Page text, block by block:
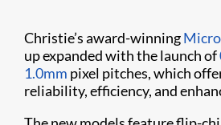
Christie’s award-winning
up expanded with the launch of
1.0mm pixel pitches, which
reliability, efficiency, and